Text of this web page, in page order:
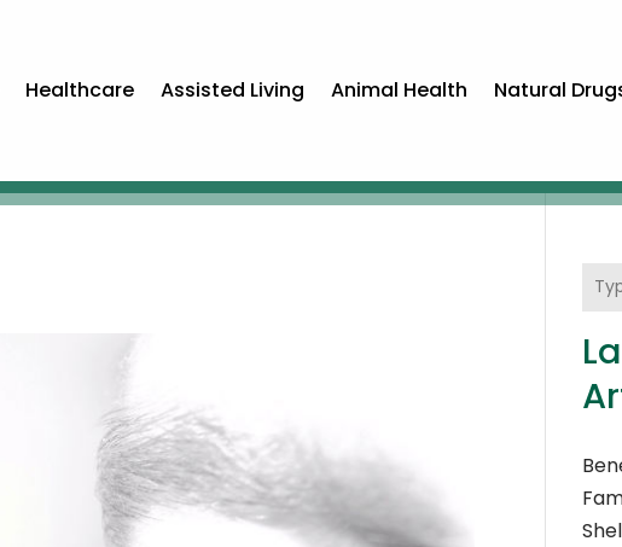
Healthcare Assisted Living Animal Health Natural